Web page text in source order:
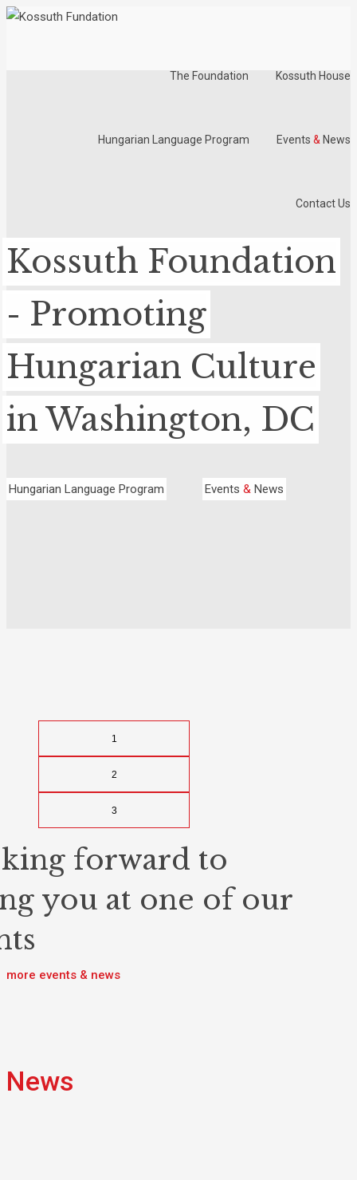
The Foundation Kossuth House
Hungarian Language Program Events & News
Contact Us
Kossuth Foundation
- Promoting
Hungarian Culture
in Washington, DC
Hungarian Language Program Events & News
1
2
3
forward to
you at one of our
more events & news
News